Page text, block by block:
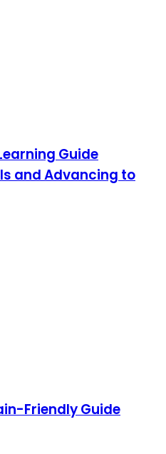
Guide
and Advancing to
Friendly Guide